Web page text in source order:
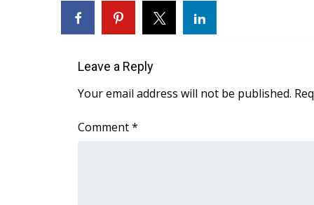
WCBI Weather Radios
Weather Whys
Viewers Choice Awards 2026
WCBI Cutest Couple 2026
Leave a Reply
Your email address will not be published.
Comment*